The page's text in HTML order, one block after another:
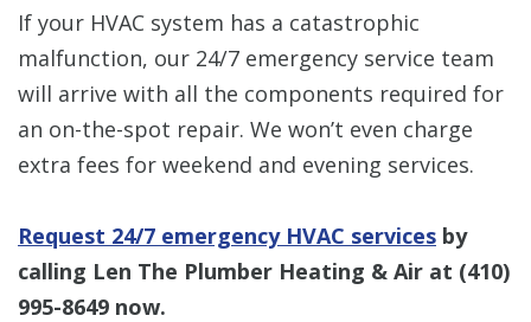
If your HVAC system has a catastrophic
malfunction, our 24/7 emergency service team
will arrive with all the components required for
an on-the-spot repair. We won’t even charge
extra fees for weekend and evening services.
Request 24/7 emergency HVAC services by
calling Len The Plumber Heating & Air at (410)
995-8649 now.